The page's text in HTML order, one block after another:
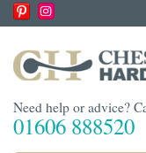
Need help or advice?
01606 888520